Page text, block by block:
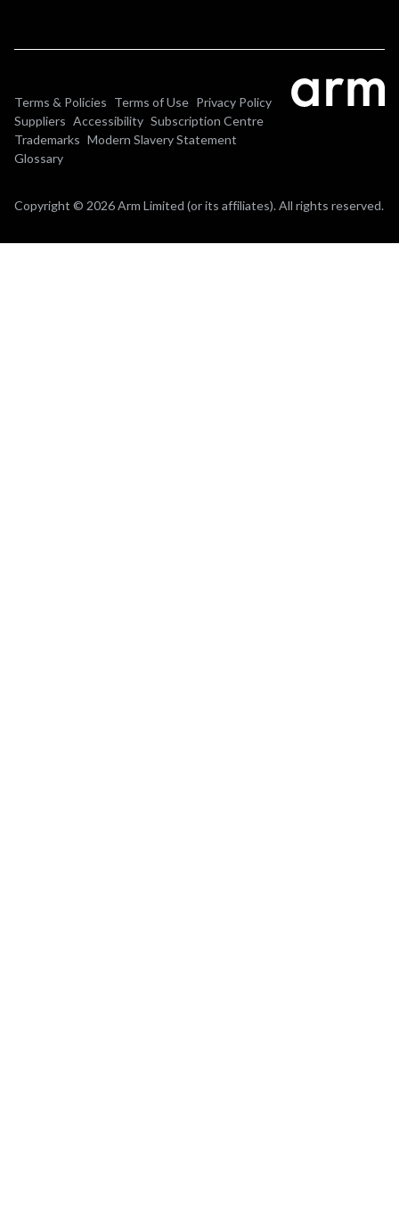
Terms & Policies Terms of Use Privacy Policy
Suppliers Accessibility Subscription Centre
Trademarks Modern Slavery Statement
Glossary
Copyright © 2026 Arm Limited (or its affiliates). All rights reserved.